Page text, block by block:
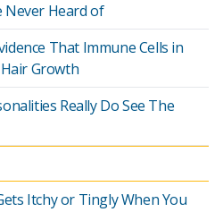
Never Heard of
That Immune Cells in
Growth
Really Do See The
Itchy or Tingly When You